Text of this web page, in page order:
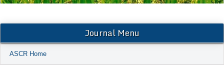
Journal Menu
ASCR Home